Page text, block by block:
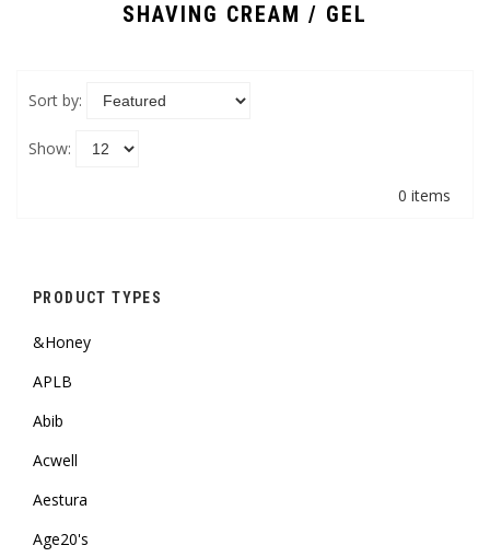
SHAVING CREAM / GEL
Sort by:
Show:
0 items
PRODUCT TYPES
&Honey
APLB
Abib
Acwell
Aestura
Age20's